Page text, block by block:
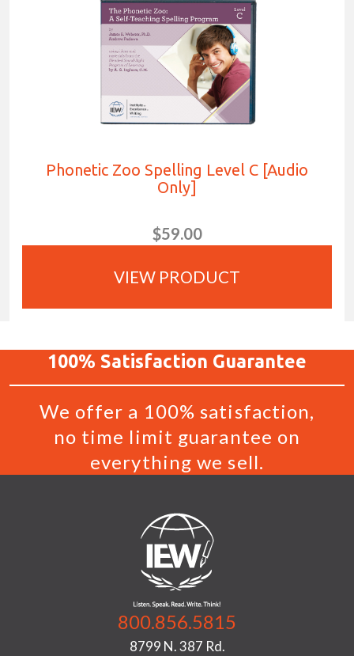
Phonetic Zoo Spelling Level C [Audio
Only]
$59.00
VIEW PRODUCT
100% Satisfaction Guarantee
We offer a 100% satisfaction,
no time limit guarantee on
everything we sell.
800.856.5815
8799 N. 387 Rd.